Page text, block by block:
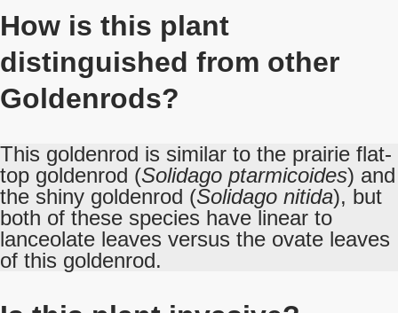
How is this plant
distinguished from other
Goldenrods?
This goldenrod is similar to the prairie flat-
top goldenrod (Solidago ptarmicoides) and
the shiny goldenrod (Solidago nitida), but
both of these species have linear to
lanceolate leaves versus the ovate leaves
of this goldenrod.